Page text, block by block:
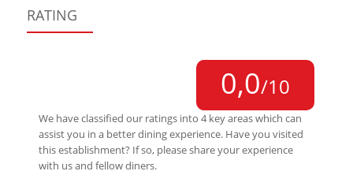
RATING
0,0/10
We have classified our ratings into 4 key areas which can
assist you in a better dining experience. Have you visited
this establishment? If so, please share your experience
with us and fellow diners.